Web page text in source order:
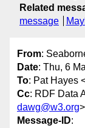
Related
message
From:
Date: Thu, 6
To: Pat Hayes
Cc: RDF Data
dawg@w3.org>
Message-ID: